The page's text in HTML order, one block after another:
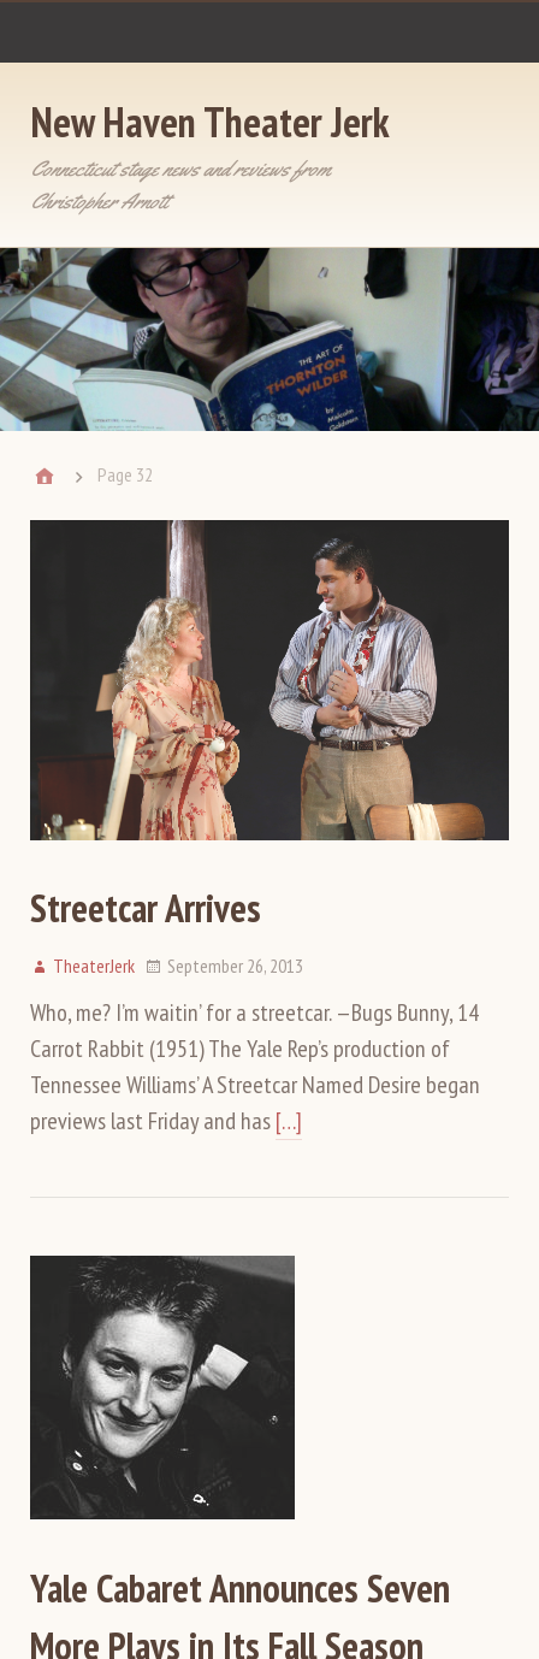
New Haven Theater Jerk
Connecticut stage news and reviews from
Christopher Arnott
Page 32
Streetcar Arrives
TheaterJerk September 26, 2013
Who, me? I’m waitin’ for a streetcar. —Bugs Bunny, 14
Carrot Rabbit (1951) The Yale Rep’s production of
Tennessee Williams’ A Streetcar Named Desire began
previews last Friday and has[…]
Yale Cabaret Announces Seven
More Plays in Its Fall Season